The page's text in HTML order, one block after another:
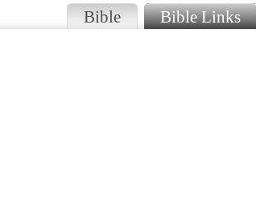
Bible Bible Links